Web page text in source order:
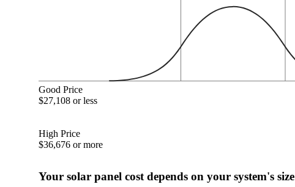
Good Price
$27,108 or less
High Price
$36,676 or more
Your solar panel cost depends on your system's size